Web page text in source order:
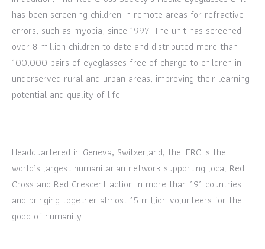
has been screening children in remote areas for refractive
errors, such as myopia, since 1997. The unit has screened
over 8 million children to date and distributed more than
100,000 pairs of eyeglasses free of charge to children in
underserved rural and urban areas, improving their learning
potential and quality of life.
Headquartered in Geneva, Switzerland, the IFRC is the
world’s largest humanitarian network supporting local Red
Cross and Red Crescent action in more than 191 countries
and bringing together almost 15 million volunteers for the
good of humanity.